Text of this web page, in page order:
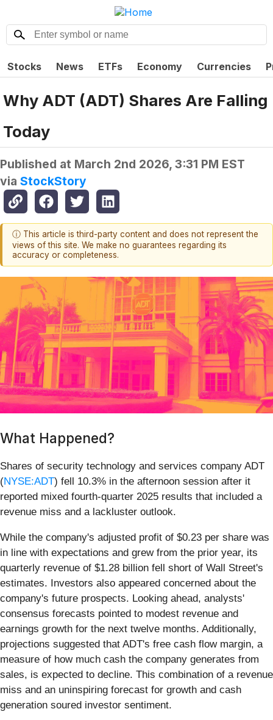
Stocks News ETFs Economy Currencies
Why ADT (ADT) Shares Are Falling
Today
Published at March 2nd 2026, 3:31 PM EST
via StockStory
ⓘ This article is third-party content and does not represent the
views of this site. We make no guarantees regarding its
accuracy or completeness.
What Happened?
Shares of security technology and services company ADT
(NYSE:ADT) fell 10.3% in the afternoon session after it
reported mixed fourth-quarter 2025 results that included a
revenue miss and a lackluster outlook.
While the company's adjusted profit of $0.23 per share was
in line with expectations and grew from the prior year, its
quarterly revenue of $1.28 billion fell short of Wall Street's
estimates. Investors also appeared concerned about the
company's future prospects. Looking ahead, analysts'
consensus forecasts pointed to modest revenue and
earnings growth for the next twelve months. Additionally,
projections suggested that ADT's free cash flow margin, a
measure of how much cash the company generates from
sales, is expected to decline. This combination of a revenue
miss and an uninspiring forecast for growth and cash
generation soured investor sentiment.